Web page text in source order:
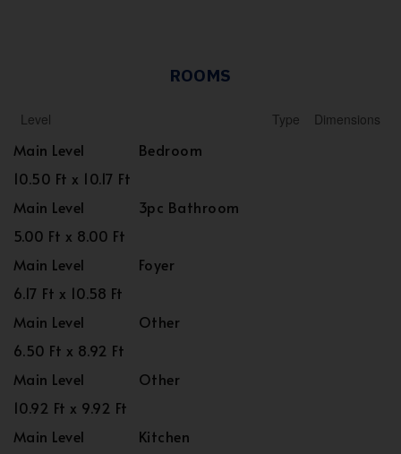
ROOMS
Level Type Dimensions
Main Level
Bedroom
10.50 Ft x 10.17 Ft
Main Level
3pc Bathroom
5.00 Ft x 8.00 Ft
Main Level
Foyer
6.17 Ft x 10.58 Ft
Main Level
Other
6.50 Ft x 8.92 Ft
Main Level
Other
10.92 Ft x 9.92 Ft
Main Level
Kitchen